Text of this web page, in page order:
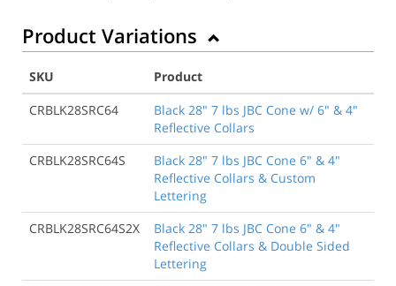
Product Variations
SKU
Product
CRBLK28SRC64
Black 28" 7 lbs JBC Cone w/ 6" & 4"
Reflective Collars
CRBLK28SRC64S
Black 28" 7 lbs JBC Cone 6" & 4"
Reflective Collars & Custom
Lettering
CRBLK28SRC64S2X
Black 28" 7 lbs JBC Cone 6" & 4"
Reflective Collars & Double Sided
Lettering